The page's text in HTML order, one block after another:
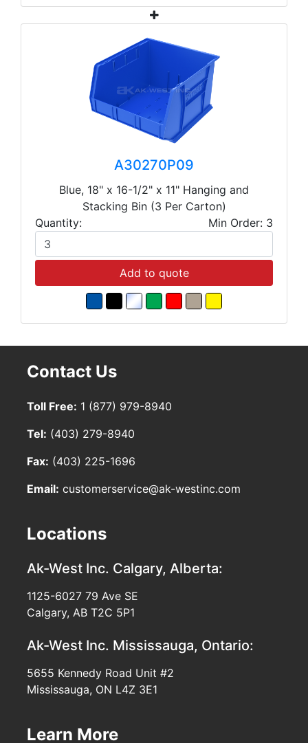
A30270P09
Blue, 18" x 16-1/2" x 11" Hanging and
Stacking Bin (3 Per Carton)
Quantity:
Min Order: 3
Add to quote
Contact Us
Toll Free: 1 (877) 979-8940
Tel: (403) 279-8940
Fax: (403) 225-1696
Email: customerservice@ak-westinc.com
Locations
Ak-West Inc. Calgary, Alberta:
1125-6027 79 Ave SE
Calgary, AB T2C 5P1
Ak-West Inc. Mississauga, Ontario:
5655 Kennedy Road Unit #2
Mississauga, ON L4Z 3E1
Learn More